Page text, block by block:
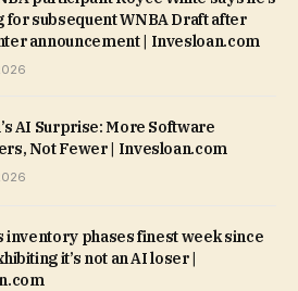
for subsequent WNBA Draft after
announcement | Invesloan.com
AI Surprise: More Software
Not Fewer | Invesloan.com
inventory phases finest week since
it’s not an AI loser |